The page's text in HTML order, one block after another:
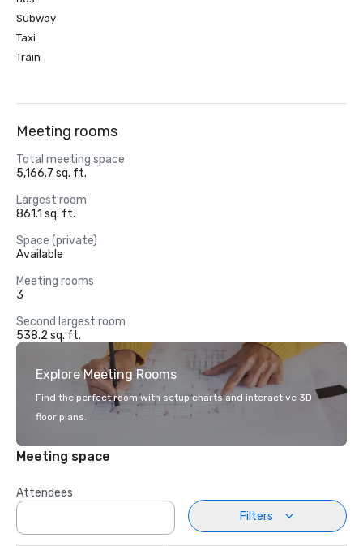
Subway
Taxi
Train
Meeting rooms
Total meeting space
5,166.7 sq. ft.
Largest room
861.1 sq. ft.
Space (private)
Available
Meeting rooms
3
Second largest room
538.2 sq. ft.
Explore Meeting Rooms
Find the perfect room with setup charts and interactive 3D
floor plans.
Meeting space
Attendees
Filters